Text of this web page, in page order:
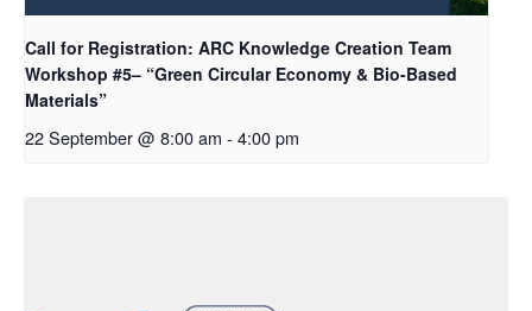
Call for Registration: ARC Knowledge Creation Team
Workshop #5– “Green Circular Economy & Bio-Based
Materials”
22 September @ 8:00 am - 4:00 pm